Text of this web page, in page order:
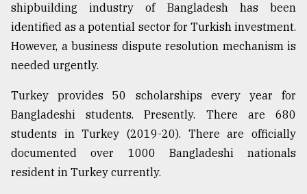
shipbuilding industry of Bangladesh has been
identified as a potential sector for Turkish investment.
However, a business dispute resolution mechanism is
needed urgently.
Turkey provides 50 scholarships every year for
Bangladeshi students. Presently. There are 680
students in Turkey (2019-20). There are officially
documented over 1000 Bangladeshi nationals
resident in Turkey currently.